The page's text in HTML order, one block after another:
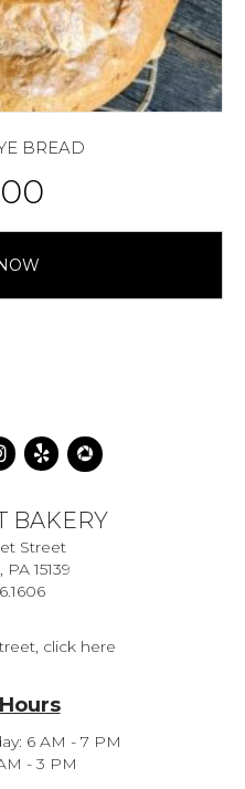
BREAD
BAKERY
Street
15139
click here
6 AM - 7 PM
- 3 PM